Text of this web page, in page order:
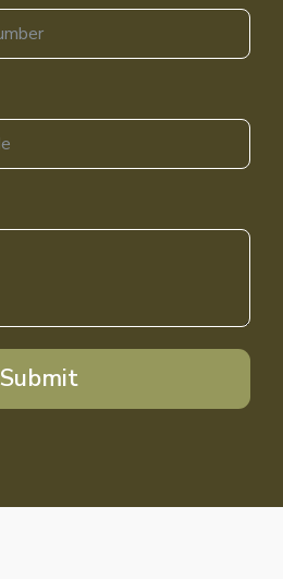
Submit